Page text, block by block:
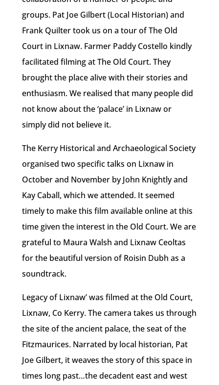
groups. Pat Joe Gilbert (Local Historian) and
Frank Quilter took us on a tour of The Old
Court in Lixnaw. Farmer Paddy Costello kindly
facilitated filming at The Old Court. They
brought the place alive with their stories and
enthusiasm. We realised that many people did
not know about the ‘palace’ in Lixnaw or
simply did not believe it.
The Kerry Historical and Archaeological Society
organised two specific talks on Lixnaw in
October and November by John Knightly and
Kay Caball, which we attended. It seemed
timely to make this film available online at this
time given the interest in the Old Court. We are
grateful to Maura Walsh and Lixnaw Ceoltas
for the beautiful version of Roisin Dubh as a
soundtrack.
Legacy of Lixnaw’ was filmed at the Old Court,
Lixnaw, Co Kerry. The camera takes us through
the site of the ancient palace, the seat of the
Fitzmaurices. Narrated by local historian, Pat
Joe Gilbert, it weaves the story of this space in
times long past…the decadent east and west